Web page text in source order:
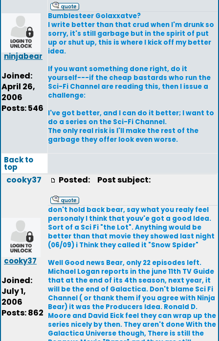
ninjabear
Joined:
April 26,
2006
Posts: 546
Bumblesteer Golaxxatve?
I write better than that crud when I'm drunk so
sorry, it's still garbage but in the spirit of put
up or shut up, this is where I kick off my better
idea.
If you want something done right, do it
yourself---if the cheap bastards who run the
Sci-Fi Channel are reading this, then I issue a
challenge:
I've got better, and I can do it better; I want to
do a series on the Sci-Fi Channel.
The only real risk is I'll make the rest of the
garbage they offer look even worse.
Back to
top
cooky37
cooky37
Joined:
July 1,
2006
Posts: 862
Posted: Post subject:
don't hold back bear, say what you realy feel
personaly I think that youv'e got a good Idea.
Sort of a Sci Fi "the Lot". Anything would be
better than that movie they showed last night
(06/09) i Think they called it "Snow Spider"
Well Good news Bear, only 22 episodes left.
Michael Logan reports in the june 11th TV Guide
that at the end of its 4th season, next year, it
will be the end of Galactica. Don't blame Sci Fi
Channel ( or thank them if you agree with Ninja
Bear) it was the Producers Idea. Ronald D.
Moore and David Eick feel they can wrap up the
series nicely by then. They aren't done With the
Galactica Universe though, There is still the